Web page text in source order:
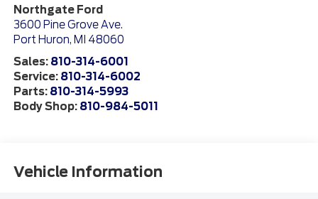
Northgate Ford
3600 Pine Grove Ave.
Port Huron, MI 48060
Sales: 810-314-6001
Service: 810-314-6002
Parts: 810-314-5993
Body Shop: 810-984-5011
Vehicle Information